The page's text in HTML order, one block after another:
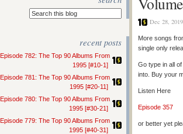
recent posts
Episode 782: The Top 90 Albums From
1995 [#10-1]
Episode 781: The Top 90 Albums From
1995 [#20-11]
Episode 780: The Top 90 Albums From
1995 [#30-21]
Episode 779: The Top 90 Albums From
1995 [#40-31]
Dec 28, 2019
More songs
single only
Go type in all
into. Buy your
Listen Here
Episode 357
or better yet